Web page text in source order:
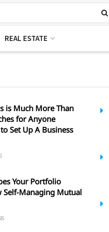
REAL ESTATE
is Much More Than
for Anyone
Set Up A Business
Your Portfolio
Self-Managing Mutual